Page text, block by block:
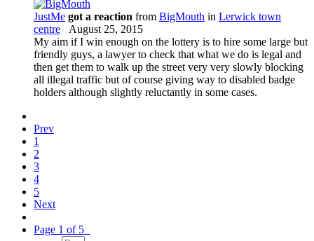
JustMe got a reaction from BigMouth in Lerwick town
centre
August 25, 2015
My aim if I win enough on the lottery is to hire some large but
friendly guys, a lawyer to check that what we do is legal and
then get them to walk up the street very very slowly blocking
all illegal traffic but of course giving way to disabled badge
holders although slightly reluctantly in some cases.
Prev
1
2
3
4
5
Next
Page 1 of 5